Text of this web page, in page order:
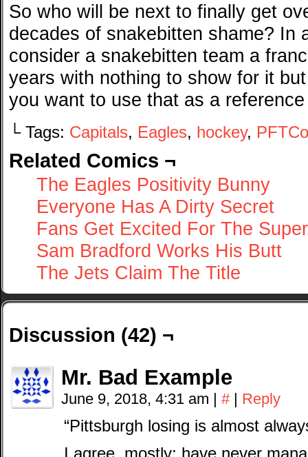
So who will be next to finally get
decades of snakebitten shame? In
consider a snakebitten team a
years with nothing to show for it
you want to use that as a
└ Tags: Capitals, Eagles, hockey,
Related Comics ¬
The Eagles Positivity Bunny
Everyone Has A Dirty Secret
Fans Get Excited For The
Sam Bradford Works His Butt
The Jets Claim The Title
Discussion (42) ¬
Mr. Bad Example
June 9, 2018, 4:31 am | # | Reply
“Pittsburgh losing is almost